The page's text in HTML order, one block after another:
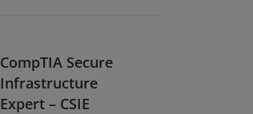
CompTIA Secure
Infrastructure
Expert – CSIE